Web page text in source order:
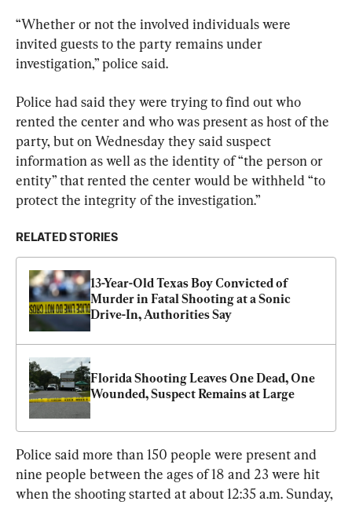
“Whether or not the involved individuals were
invited guests to the party remains under
investigation,” police said.
Police had said they were trying to find out who
rented the center and who was present as host of the
party, but on Wednesday they said suspect
information as well as the identity of “the person or
entity” that rented the center would be withheld “to
protect the integrity of the investigation.”
RELATED STORIES
13-Year-Old Texas Boy Convicted of
Murder in Fatal Shooting at a Sonic
Drive-In, Authorities Say
Florida Shooting Leaves One Dead, One
Wounded, Suspect Remains at Large
Police said more than 150 people were present and
nine people between the ages of 18 and 23 were hit
when the shooting started at about 12:35 a.m. Sunday,